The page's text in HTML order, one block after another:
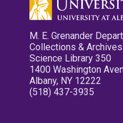
M. E. Grenander
Collections & Archives
Science Library 350
1400 Washington
Albany, NY 12222
(518) 437-3935